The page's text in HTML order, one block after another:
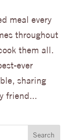
meal every
throughout
them all.
ever
sharing
friend...
Search